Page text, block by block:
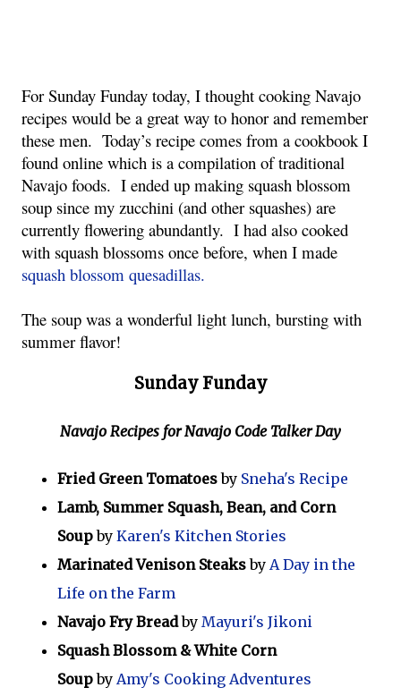
For Sunday Funday today, I thought cooking Navajo
recipes would be a great way to honor and remember
these men. Today’s recipe comes from a cookbook I
found online which is a compilation of traditional
Navajo foods. I ended up making squash blossom
soup since my zucchini (and other squashes) are
currently flowering abundantly. I had also cooked
with squash blossoms once before, when I made
squash blossom quesadillas.
The soup was a wonderful light lunch, bursting with
summer flavor!
Sunday Funday
Navajo Recipes for Navajo Code Talker Day
Fried Green Tomatoesby Sneha's Recipe
Lamb, Summer Squash, Bean, and Corn
Soupby Karen's Kitchen Stories
Marinated Venison Steaksby A Day in the
Life on the Farm
Navajo Fry Breadby Mayuri's Jikoni
Squash Blossom & White Corn
Soupby Amy's Cooking Adventures